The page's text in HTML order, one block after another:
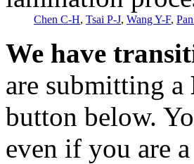
Chen C-H, Tsai P-J, Wang Y-F,
We have
are submitting a
button below.
even if you are